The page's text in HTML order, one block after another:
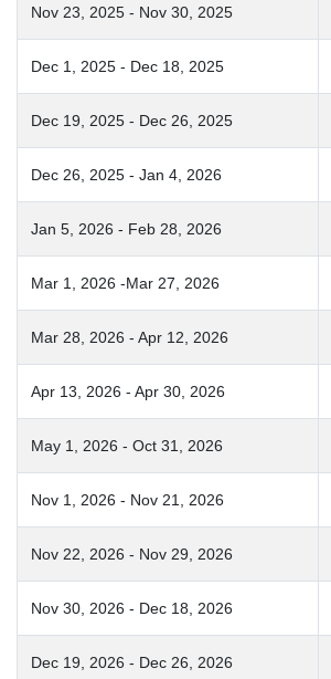
Nov 23, 2025 - Nov 30, 2025
Dec 1, 2025 - Dec 18, 2025
Dec 19, 2025 - Dec 26, 2025
Dec 26, 2025 - Jan 4, 2026
Jan 5, 2026 - Feb 28, 2026
Mar 1, 2026 -Mar 27, 2026
Mar 28, 2026 - Apr 12, 2026
Apr 13, 2026 - Apr 30, 2026
May 1, 2026 - Oct 31, 2026
Nov 1, 2026 - Nov 21, 2026
Nov 22, 2026 - Nov 29, 2026
Nov 30, 2026 - Dec 18, 2026
Dec 19, 2026 - Dec 26, 2026